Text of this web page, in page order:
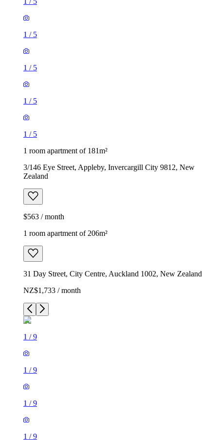
1 / 5
1 / 5
1 / 5
1 / 5
1 room apartment of 181m²
3/146 Eye Street, Appleby, Invercargill City 9812, New
Zealand
$563 / month
1 room apartment of 206m²
31 Day Street, City Centre, Auckland 1002, New Zealand
NZ$1,733 / month
1 /9
1 /9
1 /9
1 /9